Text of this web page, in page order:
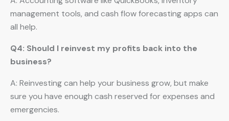
management tools, and cash flow forecasting apps can
all help.
Q4: Should I reinvest my profits back into the
business?
A: Reinvesting can help your business grow, but make
sure you have enough cash reserved for expenses and
emergencies.